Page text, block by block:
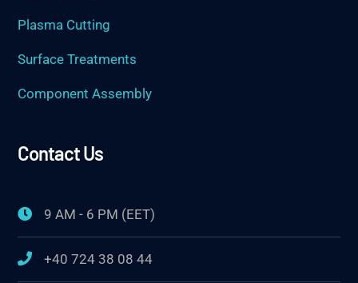
Plasma Cutting
Surface Treatments
Component Assembly
Contact Us
9 AM - 6 PM (EET)
+40 724 38 08 44